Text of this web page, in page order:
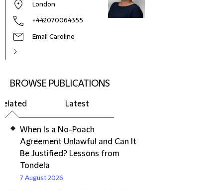
London
+442070064355
Email Caroline
BROWSE PUBLICATIONS
Latest
When Is a No-Poach
Agreement Unlawful and Can It
Be Justified? Lessons from
Tondela
7 August 2026